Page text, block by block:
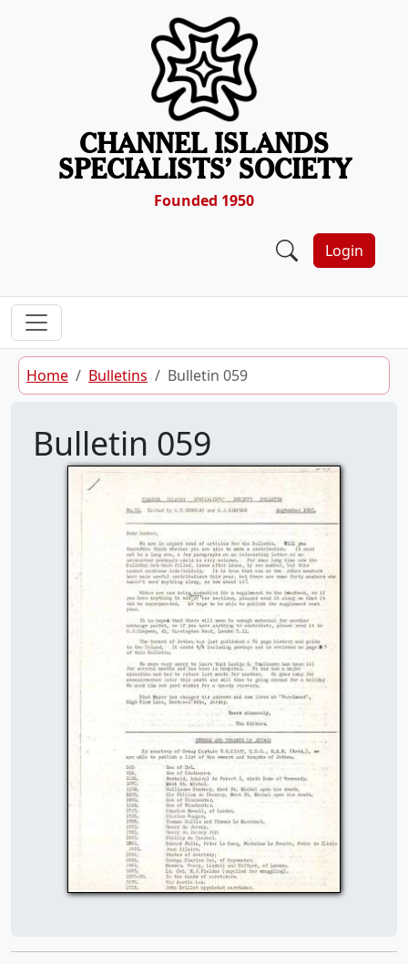
CHANNEL ISLANDS
SPECIALISTS’ SOCIETY
Founded 1950
Login
Home Bulletins Bulletin 059
Bulletin 059